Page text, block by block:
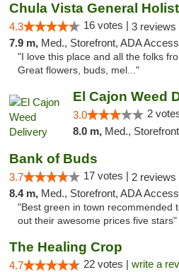
Chula Vista General
4.3 16 votes | 3 reviews
7.9 m, Med., Storefront, ADA Access
"I love this place and all the folks
Great flowers, buds, mel..."
El Cajon Weed
3.0 2
8.0 m, Med.,
Bank of Buds
3.7 17 votes | 2 reviews
8.4 m, Med., Storefront, ADA
"Best green in town recommended
out their awesome prices five stars"
The Healing Crop
4.7 22 votes | write a